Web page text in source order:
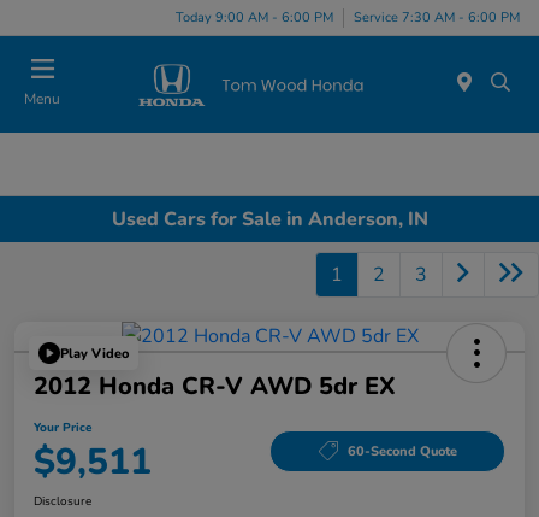
Today 9:00 AM - 6:00 PM Service 7:30 AM - 6:00 PM
Menu
Used Cars for Sale in Anderson, IN
1 2 3
Play Video
2012 Honda CR-V AWD 5dr EX
Your Price
$9,511 60-Second Quote
Disclosure